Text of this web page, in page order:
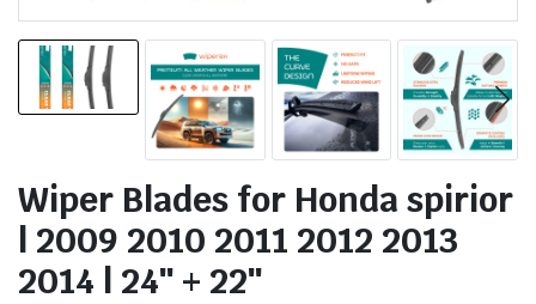
Wiper Blades for Honda spirior
| 2009 2010 2011 2012 2013
2014 | 24″ + 22″